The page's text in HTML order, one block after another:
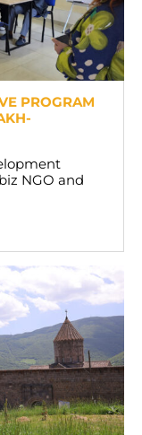
PROGRAM
NGO and